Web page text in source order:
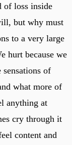
of loss inside
but why must
to a very large
hurt because we
of
what more of
anything at
cry through it
content and